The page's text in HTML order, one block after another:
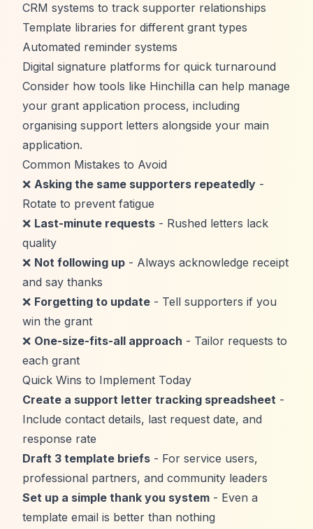
CRM systems to track supporter relationships
Template libraries for different grant types
Automated reminder systems
Digital signature platforms for quick turnaround
Consider how tools like Hinchilla can help manage
your grant application process, including
organising support letters alongside your main
application.
Common Mistakes to Avoid
❌ Asking the same supporters repeatedly -
Rotate to prevent fatigue
❌ Last-minute requests - Rushed letters lack
quality
❌ Not following up - Always acknowledge receipt
and say thanks
❌ Forgetting to update - Tell supporters if you
win the grant
❌ One-size-fits-all approach - Tailor requests to
each grant
Quick Wins to Implement Today
Create a support letter tracking spreadsheet -
Include contact details, last request date, and
response rate
Draft 3 template briefs - For service users,
professional partners, and community leaders
Set up a simple thank you system - Even a
template email is better than nothing